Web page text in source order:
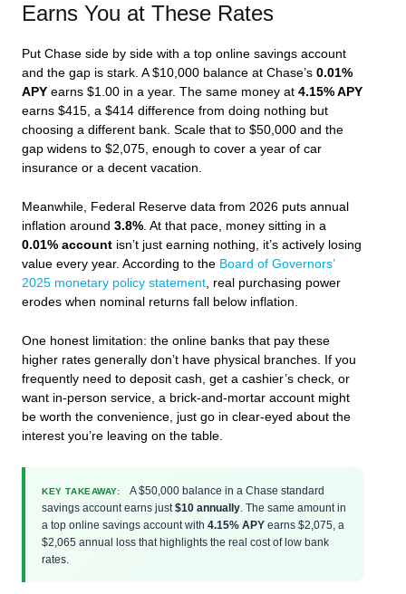
Earns You at These Rates
Put Chase side by side with a top online savings account
and the gap is stark. A $10,000 balance at Chase’s 0.01%
APY earns $1.00 in a year. The same money at 4.15% APY
earns $415, a $414 difference from doing nothing but
choosing a different bank. Scale that to $50,000 and the
gap widens to $2,075, enough to cover a year of car
insurance or a decent vacation.
Meanwhile, Federal Reserve data from 2026 puts annual
inflation around 3.8% . At that pace, money sitting in a
0.01% account isn’t just earning nothing, it’s actively losing
value every year. According to the Board of Governors’
2025 monetary policy statement , real purchasing power
erodes when nominal returns fall below inflation.
One honest limitation: the online banks that pay these
higher rates generally don’t have physical branches. If you
frequently need to deposit cash, get a cashier’s check, or
want in-person service, a brick-and-mortar account might
be worth the convenience, just go in clear-eyed about the
interest you’re leaving on the table.
KEY TAKEAWAY:
A $50,000 balance in a Chase standard
savings account earns just$10 annually . The same amount in
a top online savings account with 4.15% APY earns $2,075, a
$2,065 annual loss that highlights the real cost of low bank
rates.